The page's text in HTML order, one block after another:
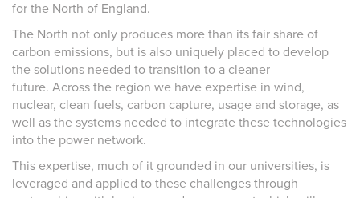
for the North of England.
The North not only produces more than its fair share of
carbon emissions, but is also uniquely placed to develop
the solutions needed to transition to a cleaner
future. Across the region we have expertise in wind,
nuclear, clean fuels, carbon capture, usage and storage, as
well as the systems needed to integrate these technologies
into the power network.
This expertise, much of it grounded in our universities, is
leveraged and applied to these challenges through